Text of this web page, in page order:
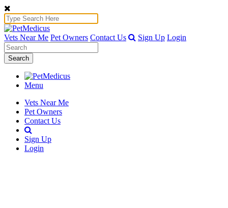
Vets Near Me Pet Owners Contact Us Sign Up Login
Search
Menu
Vets Near Me
Pet Owners
Contact Us
Sign Up
Login